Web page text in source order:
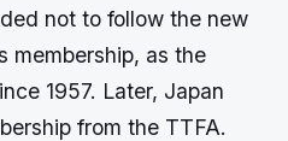
not to follow the new
membership, as the
1957. Later, Japan
from the TTFA.